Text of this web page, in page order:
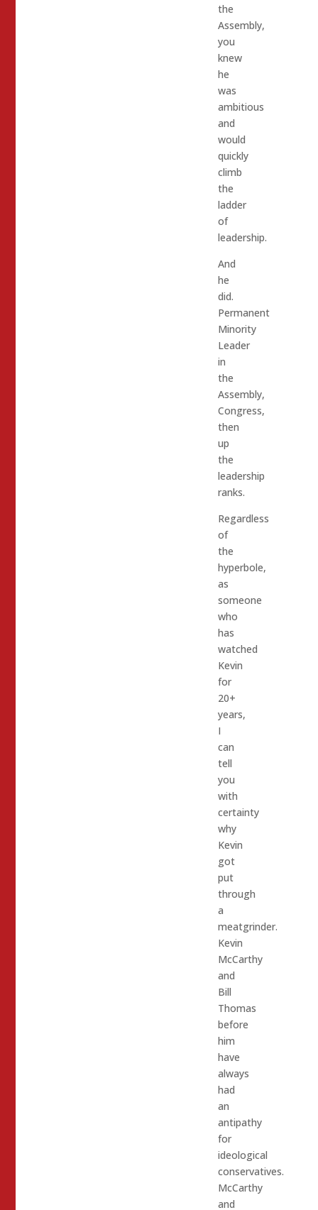
the
Assembly,
you
knew
he
was
ambitious
and
would
quickly
climb
the
ladder
of
leadership.
And
he
did.
Permanent
Minority
Leader
in
the
Assembly,
Congress,
then
up
the
leadership
ranks.
Regardless
of
the
hyperbole,
as
someone
who
has
watched
Kevin
for
20+
years,
I
can
tell
you
with
certainty
why
Kevin
got
put
through
a
meatgrinder.
Kevin
McCarthy
and
Bill
Thomas
before
him
have
always
had
an
antipathy
for
ideological
conservatives.
McCarthy
and